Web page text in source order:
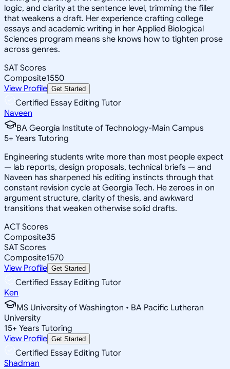
logic, and clarity at the sentence level, trimming the filler
that weakens a draft. Her experience crafting college
essays and academic writing in her Applied Biological
Sciences program means she knows how to tighten prose
across genres.
SAT Scores
Composite1550
View Profile Get Started
Certified Essay Editing Tutor
Naveen
BA Georgia Institute of Technology-Main Campus
5+ Years Tutoring
Engineering students write more than most people expect
— lab reports, design proposals, technical briefs — and
Naveen has sharpened his editing instincts through that
constant revision cycle at Georgia Tech. He zeroes in on
argument structure, clarity of thesis, and awkward
transitions that weaken otherwise solid drafts.
ACT Scores
Composite35
SAT Scores
Composite1570
View Profile Get Started
Certified Essay Editing Tutor
Ken
MS University of Washington • BA Pacific Lutheran
University
15+ Years Tutoring
View Profile Get Started
Certified Essay Editing Tutor
Shadman